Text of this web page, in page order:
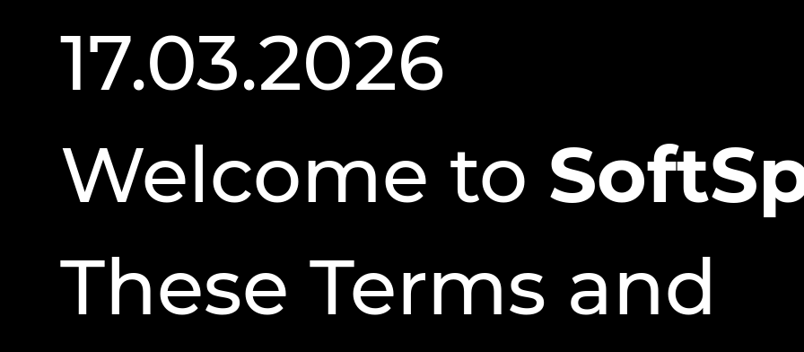
17.03.2026
Welcome to
These Terms and